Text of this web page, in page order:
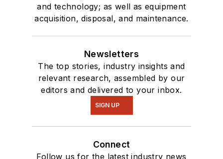
and technology; as well as equipment
acquisition, disposal, and maintenance.
Newsletters
The top stories, industry insights and
relevant research, assembled by our
editors and delivered to your inbox.
SIGN UP
Connect
Follow us for the latest industry news